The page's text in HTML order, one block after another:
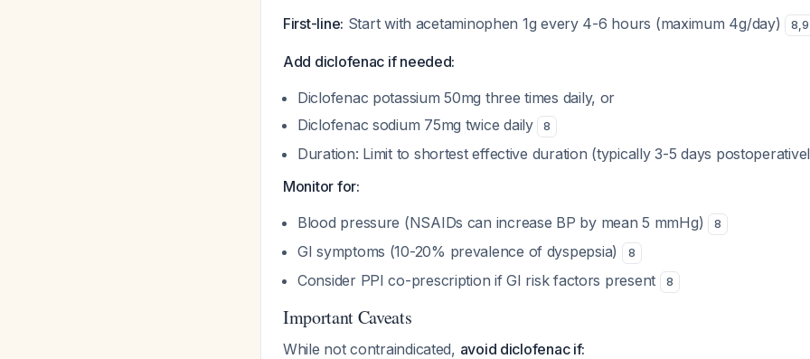
First-line: Start with acetaminophen 1g every 4-6 hours (maximum 4g/day) 8,9
Add diclofenac if needed:
Diclofenac potassium 50mg three times daily, or
Diclofenac sodium 75mg twice daily
8
Duration: Limit to shortest effective duration (typically 3-5 days
Monitor for:
Blood pressure (NSAIDs can increase BP by mean 5 mmHg)
8
GI symptoms (10-20% prevalence of dyspepsia) 8
Consider PPI co-prescription if GI risk factors present 8
Important Caveats
While not contraindicated, avoid diclofenac if: